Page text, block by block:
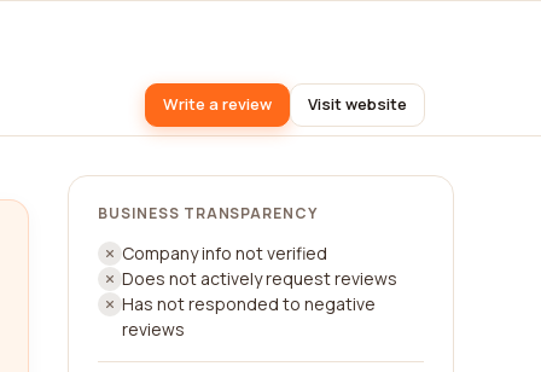
Write a review Visit website
BUSINESS TRANSPARENCY
Company info not verified
Does not actively request reviews
Has not responded to negative
reviews